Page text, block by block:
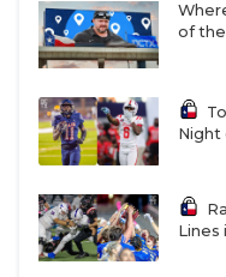
Anthony Mimms,
Defensive MVP,
2025.
of the
Night
Lines